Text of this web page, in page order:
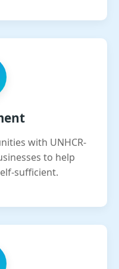
with UNHCR-
to help
sufficient.